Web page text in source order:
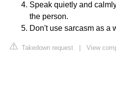
Speak quietly and
the person.
Don't use sarcasm as a
Takedown request View